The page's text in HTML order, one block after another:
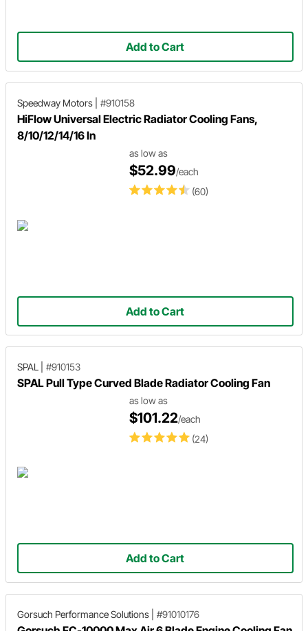
Add to Cart
Speedway Motors #910158
HiFlow Universal Electric Radiator Cooling Fans,
8/10/12/14/16 In
(60)
as low as
$52.99/each
Add to Cart
SPAL #910153
SPAL Pull Type Curved Blade Radiator Cooling Fan
(24)
as low as
$101.22/each
Add to Cart
Gorsuch Performance Solutions #91010176